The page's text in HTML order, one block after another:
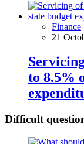
Finance
21
to 8.5%
Difficult